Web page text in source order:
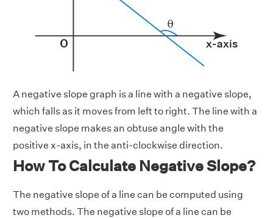
A negative slope graph is a line with a negative slope,
which falls as it moves from left to right. The line with a
negative slope makes an obtuse angle with the
positive x-axis, in the anti-clockwise direction.
How To Calculate Negative Slope?
The negative slope of a line can be computed using
two methods. The negative slope of a line can be